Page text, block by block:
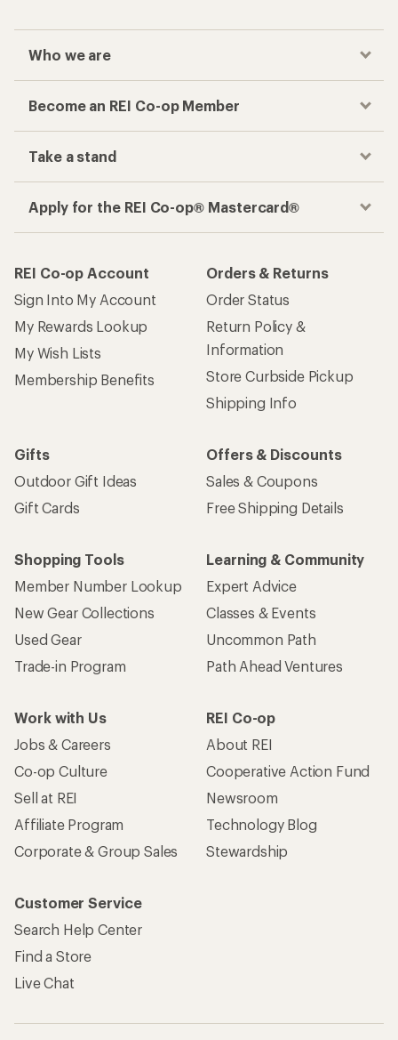
Who we are
Become an REI Co-op Member
Take a stand
Apply for the REI Co-op® Mastercard®
REI Co-op Account
Sign Into My Account
My Rewards Lookup
My Wish Lists
Membership Benefits
Orders & Returns
Order Status
Return Policy &
Information
Store Curbside Pickup
Shipping Info
Gifts
Outdoor Gift Ideas
Gift Cards
Offers & Discounts
Sales & Coupons
Free Shipping Details
Shopping Tools
Member Number Lookup
New Gear Collections
Used Gear
Trade-in Program
Learning & Community
Expert Advice
Classes & Events
Uncommon Path
Path Ahead Ventures
Work with Us
Jobs & Careers
Co-op Culture
Sell at REI
Affiliate Program
Corporate & Group Sales
REI Co-op
About REI
Cooperative Action Fund
Newsroom
Technology Blog
Stewardship
Customer Service
Search Help Center
Find a Store
Live Chat